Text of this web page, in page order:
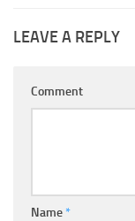
LEAVE A REPLY
Comment
Name *